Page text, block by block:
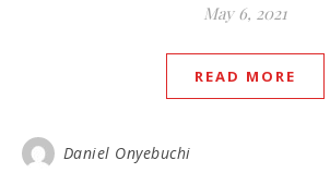
May 6, 2021
READ MORE
Daniel Onyebuchi